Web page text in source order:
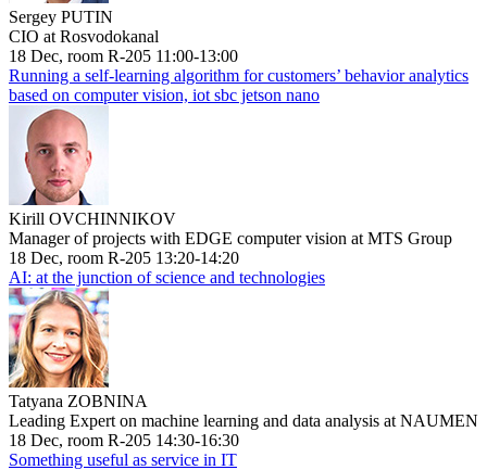
Sergey PUTIN
CIO at Rosvodokanal
18 Dec, room R-205 11:00-13:00
Running a self-learning algorithm for customers’ behavior analytics
based on computer vision, iot sbc jetson nano
Kirill OVCHINNIKOV
Manager of projects with EDGE computer vision at MTS Group
18 Dec, room R-205 13:20-14:20
AI: at the junction of science and technologies
Tatyana ZOBNINA
Leading Expert on machine learning and data analysis at NAUMEN
18 Dec, room R-205 14:30-16:30
Something useful as service in IT